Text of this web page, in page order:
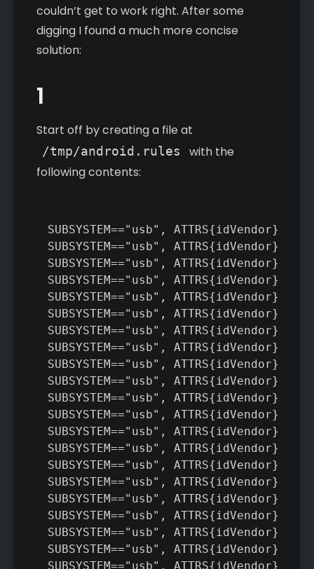
couldn’t get to work right. After some
digging I found a much more concise
solution:
1
Start off by creating a file at
/tmp/android.rules
with the
following contents:
SUBSYSTEM=="usb",
SUBSYSTEM=="usb",
SUBSYSTEM=="usb",
SUBSYSTEM=="usb",
SUBSYSTEM=="usb",
SUBSYSTEM=="usb",
SUBSYSTEM=="usb",
SUBSYSTEM=="usb",
SUBSYSTEM=="usb",
SUBSYSTEM=="usb",
SUBSYSTEM=="usb",
SUBSYSTEM=="usb",
SUBSYSTEM=="usb",
SUBSYSTEM=="usb",
SUBSYSTEM=="usb",
SUBSYSTEM=="usb",
SUBSYSTEM=="usb",
SUBSYSTEM=="usb",
SUBSYSTEM=="usb",
SUBSYSTEM=="usb",
SUBSYSTEM=="usb",